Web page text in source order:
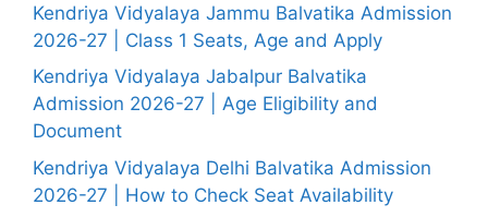
Kendriya Vidyalaya Jammu Balvatika Admission
2026-27 | Class 1 Seats, Age and Apply
Kendriya Vidyalaya Jabalpur Balvatika
Admission 2026-27 | Age Eligibility and
Document
Kendriya Vidyalaya Delhi Balvatika Admission
2026-27 | How to Check Seat Availability